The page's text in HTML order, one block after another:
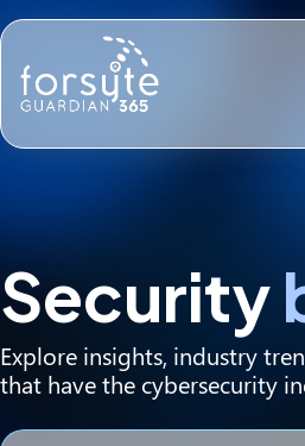
Security
Explore insights, industry
that have the cybersecurity